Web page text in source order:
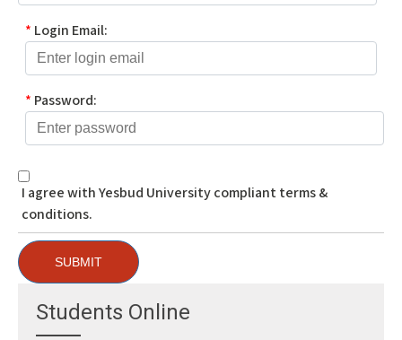
* Login Email:
* Password:
I agree with Yesbud University compliant terms &
conditions.
SUBMIT
Students Online